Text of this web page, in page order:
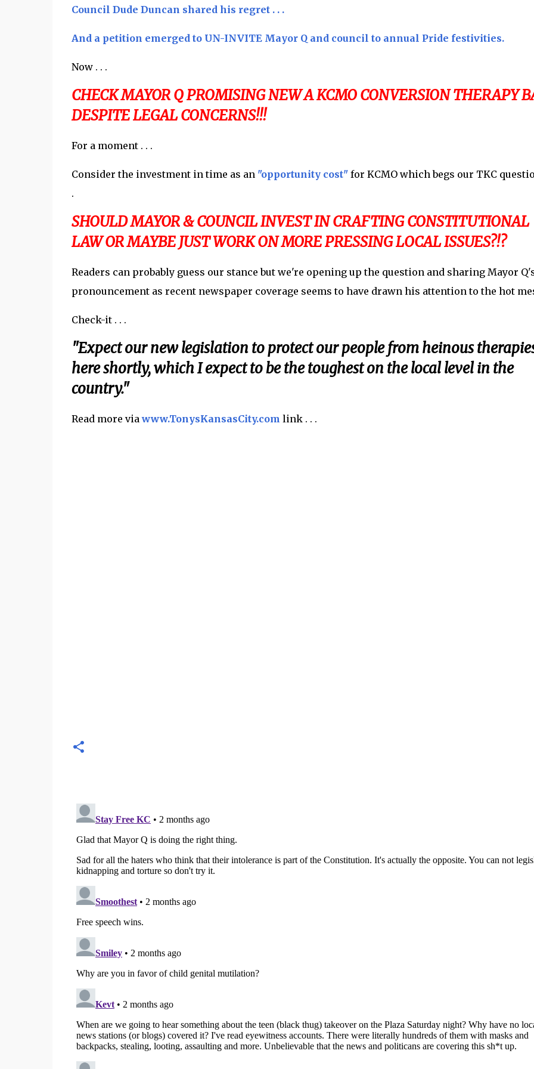
Council Dude Duncan shared his regret . . .
And a petition emerged to UN-INVITE Mayor Q and council to annual Pride festivities.
Now . . .
CHECK MAYOR Q PROMISING NEW A KCMO CONVERSION THERAPY
DESPITE LEGAL CONCERNS!!!
For a moment . . .
Consider the investment in time as an"opportunity cost"for KCMO which begs our TKC
.
SHOULD MAYOR & COUNCIL INVEST IN CRAFTING CONSTITUTIONAL
LAW OR MAYBE JUST WORK ON MORE PRESSING LOCAL ISSUES?!?
Readers can probably guess our stance but we're opening up the question and sharing Mayor
pronouncement as recent newspaper coverage seems to have drawn his attention to the hot
Check-it . . .
"Expect our new legislation to protect our people from heinous
here shortly, which I expect to be the toughest on the local level in the
country."
Read more viawww.TonysKansasCity.com link . . .